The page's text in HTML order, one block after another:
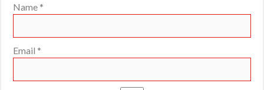
Name *
Email *